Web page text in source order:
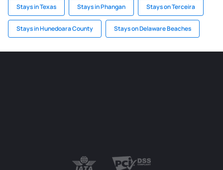
Stays in Texas Stays in Phangan Stays on Terceira
Stays in Hunedoara County Stays on Delaware Beaches